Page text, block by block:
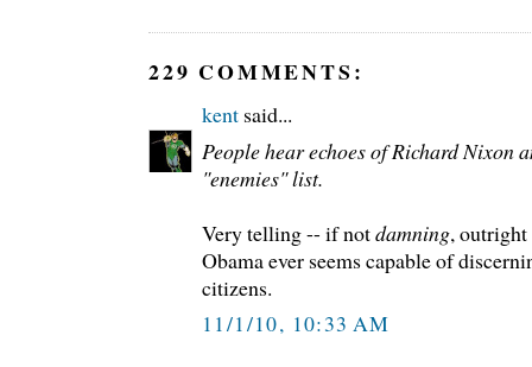
229 COMMENTS:
kent said...
People hear echoes of Richard Nixon
"enemies" list.
Very telling -- if notdamning,
Obama ever seems capable of
citizens.
11/1/10, 10:33 AM